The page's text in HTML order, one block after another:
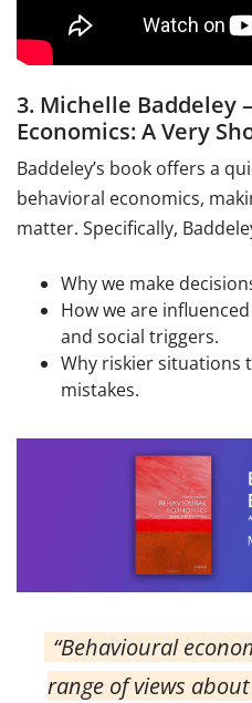
3. Michelle Baddeley
Economics: A Very
Baddeley’s book offers a
behavioral economics,
matter. Specifically,
Why we make
How we are
and social triggers.
Why riskier situations
mistakes.
“Behavioural
range of views